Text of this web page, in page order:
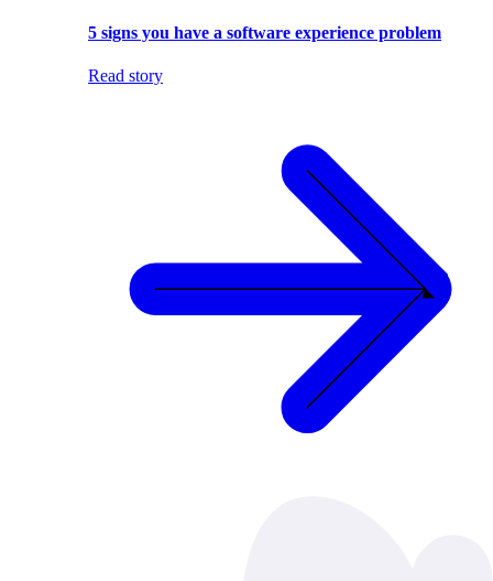
5 signs you have a software experience problem
Read story